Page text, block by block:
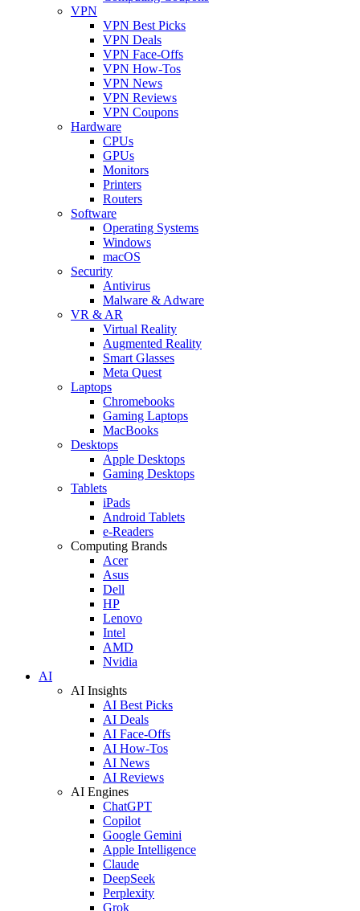
VPN
VPN Best Picks
VPN Deals
VPN Face-Offs
VPN How-Tos
VPN News
VPN Reviews
VPN Coupons
Hardware
CPUs
GPUs
Monitors
Printers
Routers
Software
Operating Systems
Windows
macOS
Security
Antivirus
Malware & Adware
VR & AR
Virtual Reality
Augmented Reality
Smart Glasses
Meta Quest
Laptops
Chromebooks
Gaming Laptops
MacBooks
Desktops
Apple Desktops
Gaming Desktops
Tablets
iPads
Android Tablets
e-Readers
Computing Brands
Acer
Asus
Dell
HP
Lenovo
Intel
AMD
Nvidia
AI
AI Insights
AI Best Picks
AI Deals
AI Face-Offs
AI How-Tos
AI News
AI Reviews
AI Engines
ChatGPT
Copilot
Google Gemini
Apple Intelligence
Claude
DeepSeek
Perplexity
Grok